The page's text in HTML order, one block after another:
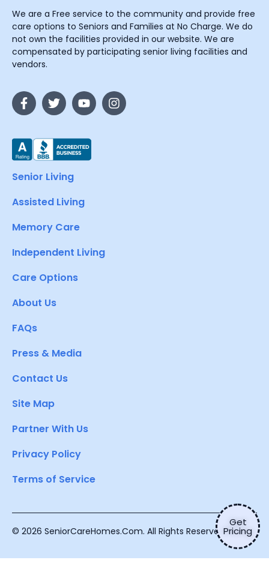
Get
Pricing
We are a Free service to the community and provide free
care options to Seniors and Families at No Charge. We do
not own the facilities provided in our website. We are
compensated by participating senior living facilities and
vendors.
Senior Living
Assisted Living
Memory Care
Independent Living
Care Options
About Us
FAQs
Press & Media
Contact Us
Site Map
Partner With Us
Privacy Policy
Terms of Service
© 2026 SeniorCareHomes.Com. All Rights Reserved.